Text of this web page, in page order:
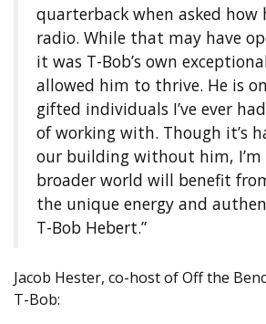
quarterback when asked
radio. While that may have
it was T-Bob’s own
allowed him to thrive. He is
gifted individuals I’ve ever
of working with. Though it’s
our building without him,
broader world will benefit
the unique energy and
T-Bob Hebert.”
Jacob Hester, co-host of Off the
T-Bob: